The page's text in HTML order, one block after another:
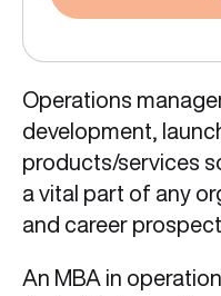
Operations
development,
products/services
a vital part of any
and career
An MBA in